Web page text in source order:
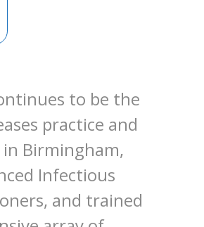
to be the
practice and
Birmingham,
Infectious
and trained